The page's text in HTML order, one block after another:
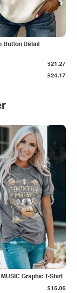
Button Detail
$24.17
$21.27
MUSIC Graphic T-Shirt
$15.06